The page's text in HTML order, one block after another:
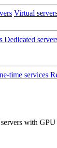
Virtual
Dedicated
time services
with GPU